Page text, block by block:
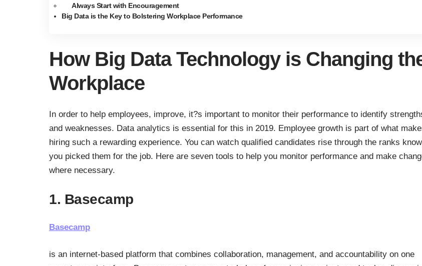
Always Start with Encouragement
Big Data is the Key to Bolstering Workplace Performance
How Big Data Technology is Changing
Workplace
In order to help employees, improve, it?s important to monitor their performance to identify
and weaknesses. Data analytics is essential for this in 2019. Employee growth is part of what
hiring such a rewarding experience. You can watch qualified candidates rise through the ranks
you picked them for the job. Here are seven tools to help you monitor performance and make
where necessary.
1. Basecamp
Basecamp
is an internet-based platform that combines collaboration, management, and accountability on one